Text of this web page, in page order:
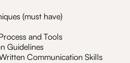
(must have)
and Tools
Guidelines
Communication Skills